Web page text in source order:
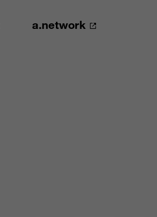
a.network